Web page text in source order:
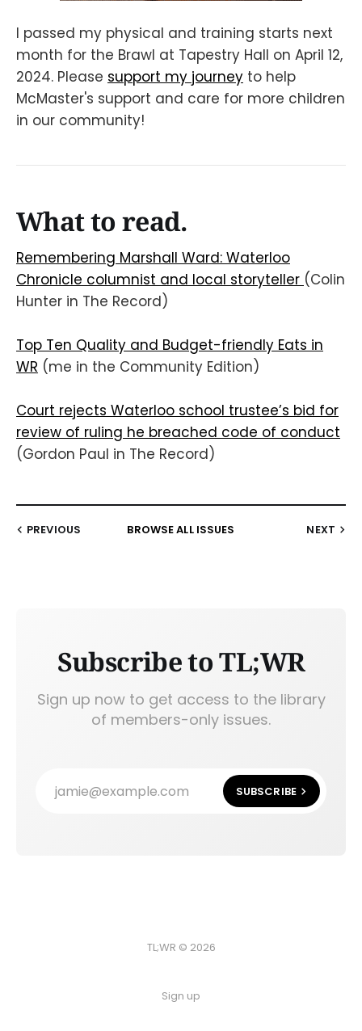
I passed my physical and training starts next
month for the Brawl at Tapestry Hall on April 12,
2024. Please support my journey to help
McMaster's support and care for more children
in our community!
What to read.
Remembering Marshall Ward: Waterloo
Chronicle columnist and local storyteller (Colin
Hunter in The Record)
Top Ten Quality and Budget-friendly Eats in
WR (me in the Community Edition)
Court rejects Waterloo school trustee’s bid for
review of ruling he breached code of conduct
(Gordon Paul in The Record)
PREVIOUS BROWSE ALL ISSUES NEXT
Subscribe to TL;WR
Sign up now to get access to the library
of members-only issues.
jamie@example.com SUBSCRIBE
TL;WR © 2026
Sign up